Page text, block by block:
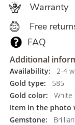
Warranty
Free
FAQ
Additional
Availability:
2-4
Gold type:
585
Gold color:
White
Item in the photo
Gemstone: